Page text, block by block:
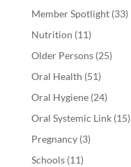
Member Spotlight(33)
Nutrition (11)
Older Persons(25)
Oral Health (51)
Oral Hygiene(24)
Oral Systemic Link(15)
Pregnancy(3)
Schools(11)